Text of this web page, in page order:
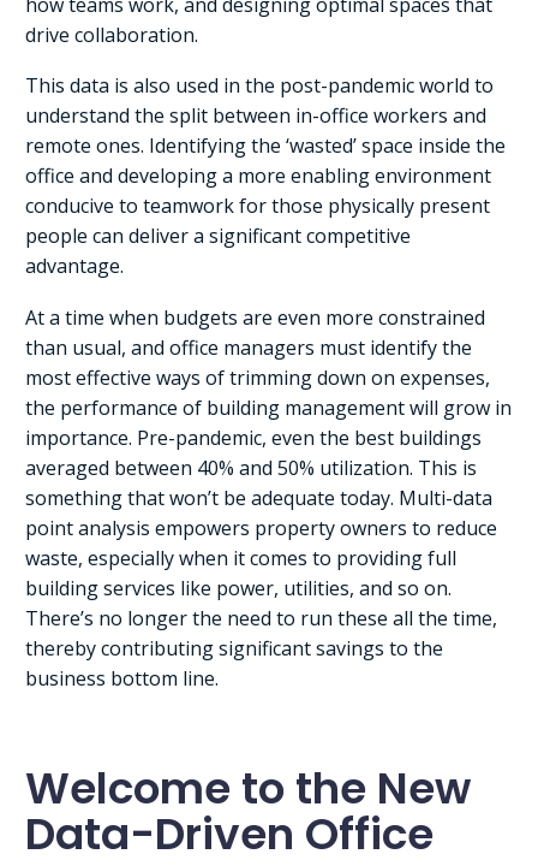
drive collaboration.
This data is also used in the post-pandemic world to
understand the split between in-office workers and
remote ones. Identifying the ‘wasted’ space inside the
office and developing a more enabling environment
conducive to teamwork for those physically present
people can deliver a significant competitive
advantage.
At a time when budgets are even more constrained
than usual, and office managers must identify the
most effective ways of trimming down on expenses,
the performance of building management will grow in
importance. Pre-pandemic, even the best buildings
averaged between 40% and 50% utilization. This is
something that won’t be adequate today. Multi-data
point analysis empowers property owners to reduce
waste, especially when it comes to providing full
building services like power, utilities, and so on.
There’s no longer the need to run these all the time,
thereby contributing significant savings to the
business bottom line.
Welcome to the New
Data-Driven Office